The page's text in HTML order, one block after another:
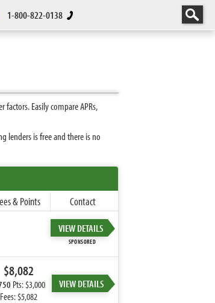
1-800-822-0138
Easily compare APRs,
lenders is free and there is no
& Points
Contact
VIEW DETAILS
SPONSORED
$8,082
Pts: $3,000
Fees: $5,082
VIEW DETAILS